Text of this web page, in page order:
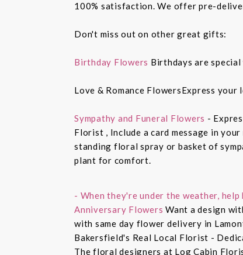
100% satisfaction. We offer pre-
Don't miss out on other great gifts:
Birthday Flowers Birthdays are
Love & Romance FlowersExpress
Sympathy and Funeral Flowers -
Florist , Include a card message in
standing floral spray or basket of
plant for comfort.
- When they're under the weather,
Anniversary Flowers Want a design
with same day flower delivery in
Bakersfield's Real Local Florist -
The floral designers at Log Cabin